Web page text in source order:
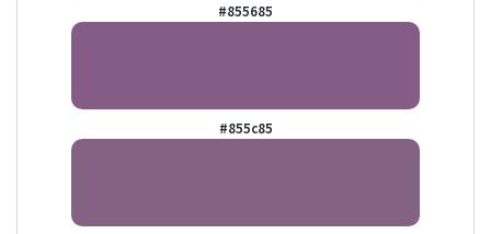
#855685
#855c85